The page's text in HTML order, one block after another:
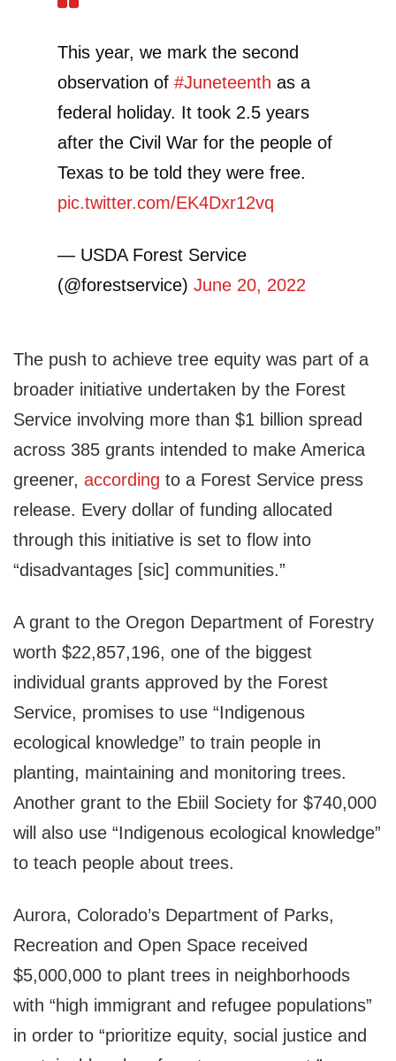
This year, we mark the second
observation of #Juneteenth as a
federal holiday. It took 2.5 years
after the Civil War for the people of
Texas to be told they were free.
pic.twitter.com/EK4Dxr12vq
— USDA Forest Service
(@forestservice) June 20, 2022
The push to achieve tree equity was part of a
broader initiative undertaken by the Forest
Service involving more than $1 billion spread
across 385 grants intended to make America
greener, according to a Forest Service press
release. Every dollar of funding allocated
through this initiative is set to flow into
“disadvantages [sic] communities.”
A grant to the Oregon Department of Forestry
worth $22,857,196, one of the biggest
individual grants approved by the Forest
Service, promises to use “Indigenous
ecological knowledge” to train people in
planting, maintaining and monitoring trees.
Another grant to the Ebiil Society for $740,000
will also use “Indigenous ecological knowledge”
to teach people about trees.
Aurora, Colorado’s Department of Parks,
Recreation and Open Space received
$5,000,000 to plant trees in neighborhoods
with “high immigrant and refugee populations”
in order to “prioritize equity, social justice and